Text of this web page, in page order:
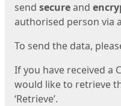
send secureand
authorised person via
To send the data,
If you have received a
would like to retrieve
‘Retrieve’.